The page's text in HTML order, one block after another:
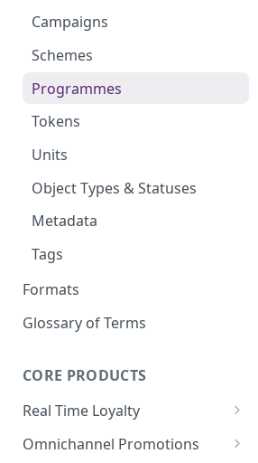
Wallet Householding
Wallet Data Entities: Wallets
Wallet Data Entities: Wallet
Identities
Transactions
Wallet Data Entities:
Campaigns
Schemes
Programmes
Tokens
Units
Object Types & Statuses
Metadata
Tags
Formats
Glossary of Terms
CORE PRODUCTS
Real Time Loyalty
Customer Wallet
Omnichannel Promotions